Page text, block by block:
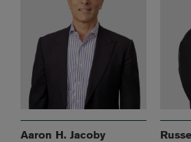
Aaron H. Jacoby